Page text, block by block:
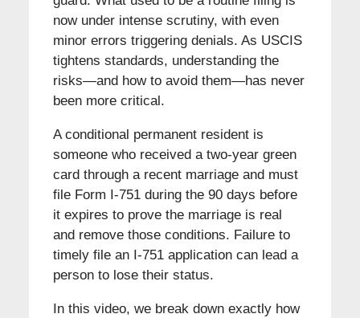
now under intense scrutiny, with even
minor errors triggering denials. As USCIS
tightens standards, understanding the
risks—and how to avoid them—has never
been more critical.
A conditional permanent resident is
someone who received a two-year green
card through a recent marriage and must
file Form I-751 during the 90 days before
it expires to prove the marriage is real
and remove those conditions. Failure to
timely file an I-751 application can lead a
person to lose their status.
In this video, we break down exactly how